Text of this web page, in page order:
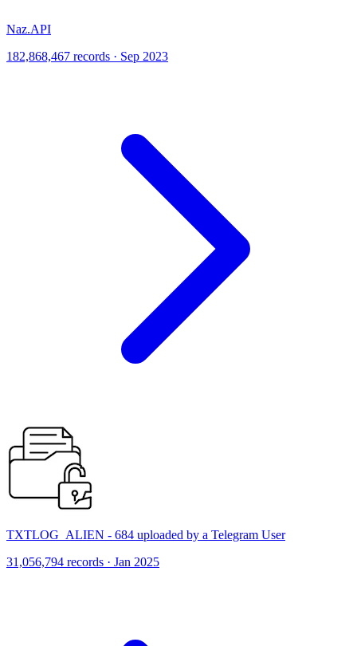
Naz.API
182,868,467 records · Sep 2023
TXTLOG_ALIEN - 684 uploaded by a Telegram User
31,056,794 records · Jan 2025